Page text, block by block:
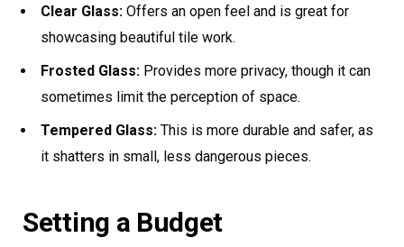
Clear Glass: Offers an open feel and is great for
showcasing beautiful tile work.
Frosted Glass: Provides more privacy, though it can
sometimes limit the perception of space.
Tempered Glass: This is more durable and safer, as
it shatters in small, less dangerous pieces.
Setting a Budget